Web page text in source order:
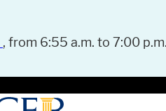
, from 6:55 a.m. to 7:00